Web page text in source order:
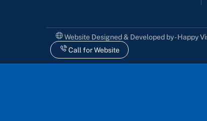
Website Designed & Developed by - Happy
Call for Website